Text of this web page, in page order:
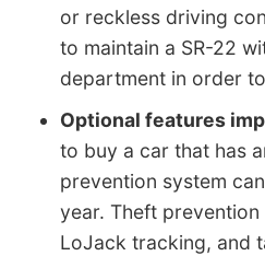
or reckless driving
to maintain a SR-22
department in order
Optional features
to buy a car that has
prevention system
year. Theft prevention
LoJack tracking, and